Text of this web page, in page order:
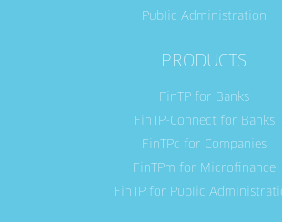
Public Administration
PRODUCTS
FinTP for Banks
FinTP-Connect for Banks
FinTPc for Companies
FinTPm for Microfinance
FinTP for Public